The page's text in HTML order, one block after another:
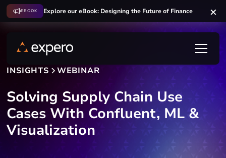
EBOOK Explore our eBook: Designing the Future of Finance
INSIGHTS WEBINAR
Solving Supply Chain Use
Cases With Confluent, ML &
Visualization